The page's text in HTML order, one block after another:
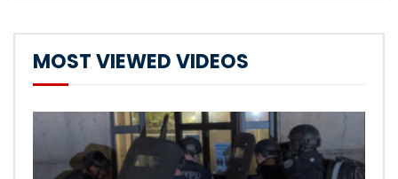
MOST VIEWED VIDEOS